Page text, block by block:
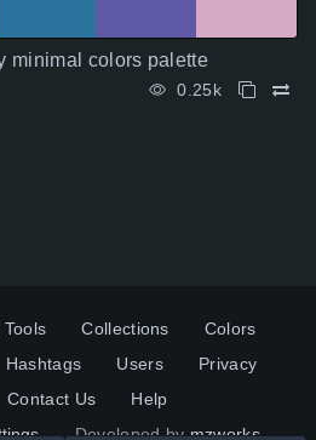
minimal colors palette
0.25k
Collections
Colors
Hashtags Users
Privacy
Contact Us
Help
Developed bymzworks